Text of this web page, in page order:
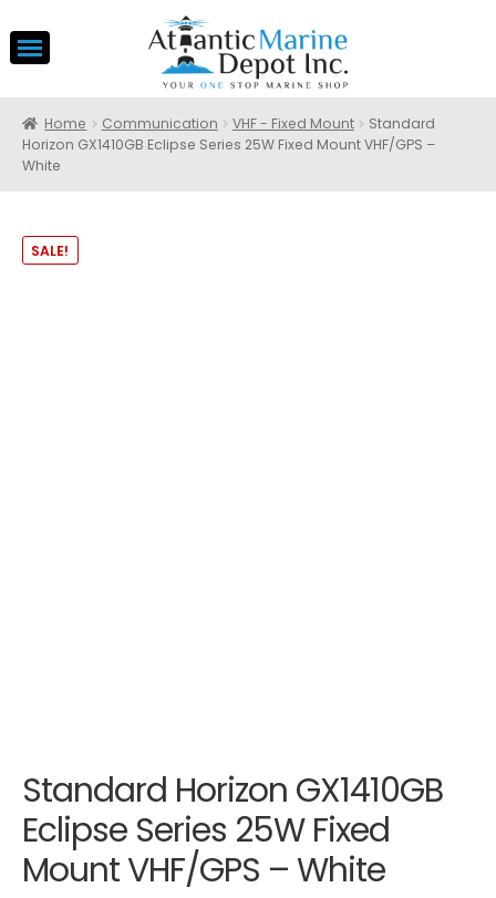
Home Communication VHF - Fixed Mount
Standard
Horizon GX1410GB Eclipse Series 25W Fixed Mount VHF/GPS –
White
SALE!
Standard Horizon GX1410GB
Eclipse Series 25W Fixed
Mount VHF/GPS – White